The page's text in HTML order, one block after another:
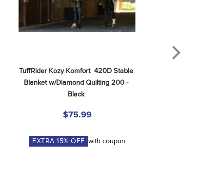
TuffRider Kozy Komfort  420D Stable
Blanket w/Diamond Quilting 200 -
Black
$75.99
EXTRA15% OFF with coupon